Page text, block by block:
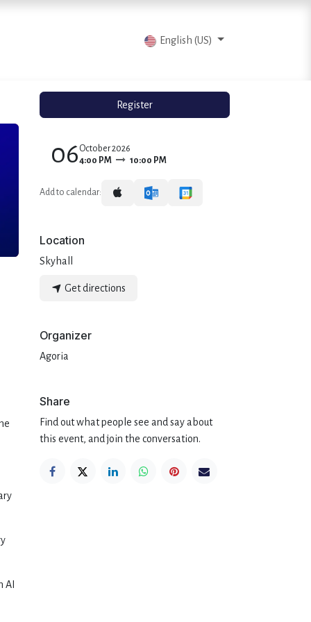
English (US)
AI
Register
06 October 2026
4:00 PM
10:00 PM
Add to calendar:
Location
Skyhall
Get directions
Organizer
Agoria
Share
Find out what people see and say about
this event, and join the conversation.